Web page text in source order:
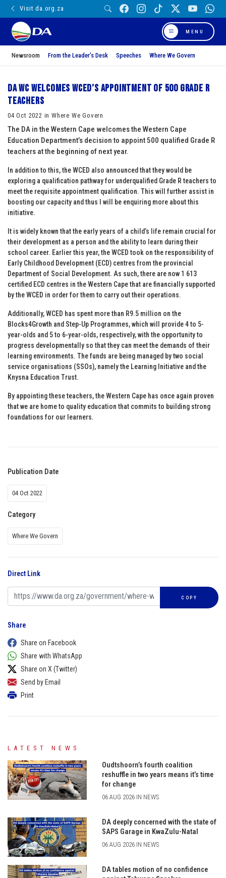
Visit da.org.za
MENU
Newsroom From the Leader’s Desk Speeches Where We Govern
DA WC welcomes WCED’s appointment of 500 Grade R
teachers
04 Oct 2022 in Where We Govern
The DA in the Western Cape welcomes the Western Cape
Education Department’s decision to appoint 500 qualified Grade R
teachers at the beginning of next year.
In addition to this, the WCED also announced that they would be
exploring a qualification pathway for underqualified Grade R teachers to
meet the requisite appointment qualification. This will further assist in
boosting our capacity and thus I will be enquiring more about this
initiative.
It is widely known that the early years of a child’s life remain crucial for
their development as a person and the ability to learn during their
school career. Earlier this year, the WCED took on the responsibility of
Early Childhood Development (ECD) centres from the provincial
Department of Social Development. As such, there are now 1 613
certified ECD centres in the Western Cape that are financially supported
by the WCED in order for them to carry out their operations.
Additionally, WCED has spent more than R9.5 million on the
Blocks4Growth and Step-Up Programmes, which will provide 4 to 5-
year-olds and 5 to 6-year-olds, respectively, with the opportunity to
progress developmentally so that they can meet the demands of their
learning environments. The funds are being managed by two social
service organisations (SSOs), namely the Learning Initiative and the
Knysna Education Trust.
By appointing these teachers, the Western Cape has once again proven
that we are home to quality education that commits to building strong
foundations for our learners.
Publication Date
04 Oct 2022
Category
Where We Govern
Direct Link
COPY
Share
Share on Facebook
Share with WhatsApp
Share on X (Twitter)
Send by Email
Print
LATEST NEWS
Oudtshoorn’s fourth coalition
reshuffle in two years means it’s time
for change
06 AUG 2026 IN NEWS
DA deeply concerned with the state of
SAPS Garage in KwaZulu-Natal
06 AUG 2026 IN NEWS
DA tables motion of no confidence